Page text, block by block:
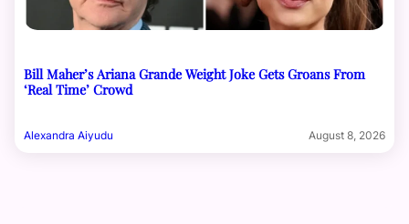
Bill Maher’s Ariana Grande Weight Joke Gets Groans From
‘Real Time’ Crowd
Alexandra Aiyudu August 8, 2026